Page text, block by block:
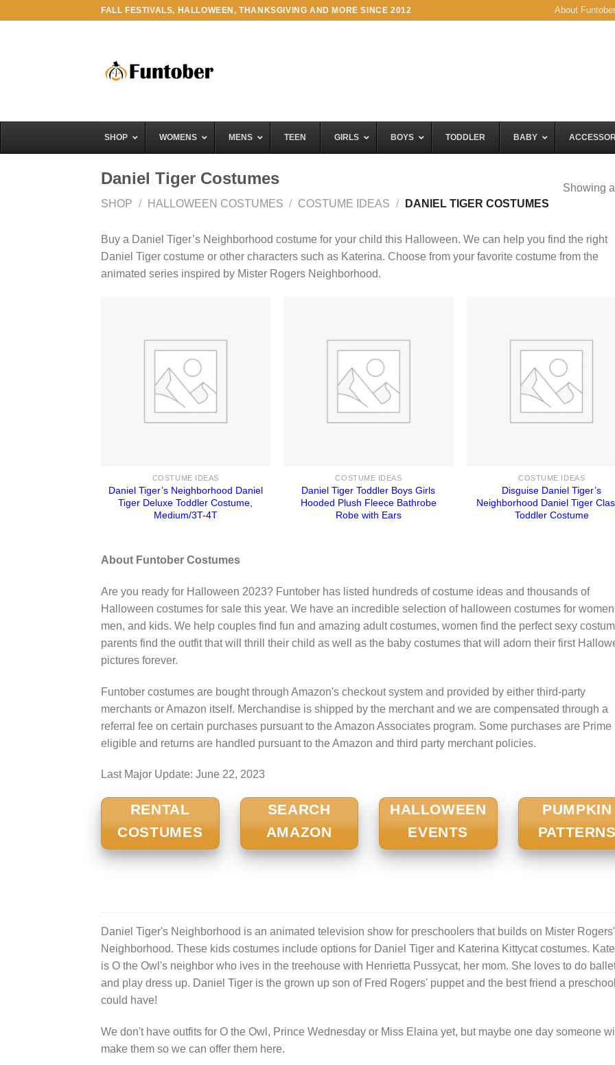
FALL FESTIVALS, HALLOWEEN, THANKSGIVING AND MORE SINCE 2012 About Funtober
SHOP WOMENS MENS TEEN GIRLS BOYS TODDLER BABY
Daniel Tiger Costumes
SHOP / HALLOWEEN COSTUMES / COSTUME IDEAS / DANIEL TIGER COSTUMES
Showing
Buy a Daniel Tiger’s Neighborhood costume for your child this Halloween. We can help you find the right
Daniel Tiger costume or other characters such as Katerina. Choose from your favorite costume from the
animated series inspired by Mister Rogers Neighborhood.
COSTUME IDEAS
Daniel Tiger’s Neighborhood Daniel
Tiger Deluxe Toddler Costume,
Medium/3T-4T
COSTUME IDEAS
Daniel Tiger Toddler Boys Girls
Hooded Plush Fleece Bathrobe
Robe with Ears
COSTUME IDEAS
Disguise Daniel Tiger’s
Neighborhood Daniel Tiger
Toddler Costume
About Funtober Costumes
Are you ready for Halloween 2023? Funtober has listed hundreds of costume ideas and thousands of
Halloween costumes for sale this year. We have an incredible selection of halloween costumes for
men, and kids. We help couples find fun and amazing adult costumes, women find the perfect sexy
parents find the outfit that will thrill their child as well as the baby costumes that will adorn their first
pictures forever.
Funtober costumes are bought through Amazon's checkout system and provided by either third-party
merchants or Amazon itself. Merchandise is shipped by the merchant and we are compensated through a
referral fee on certain purchases pursuant to the Amazon Associates program. Some purchases are Prime
eligible and returns are handled pursuant to the Amazon and third party merchant policies.
Last Major Update: June 22, 2023
RENTAL
COSTUMES
SEARCH
AMAZON
HALLOWEEN
EVENTS
PUMPKIN
PATTERNS
Daniel Tiger's Neighborhood is an animated television show for preschoolers that builds on Mister Rogers'
Neighborhood. These kids costumes include options for Daniel Tiger and Katerina Kittycat costumes.
is O the Owl's neighbor who ives in the treehouse with Henrietta Pussycat, her mom. She loves to do
and play dress up. Daniel Tiger is the grown up son of Fred Rogers' puppet and the best friend a
could have!
We don't have outfits for O the Owl, Prince Wednesday or Miss Elaina yet, but maybe one day someone will
make them so we can offer them here.